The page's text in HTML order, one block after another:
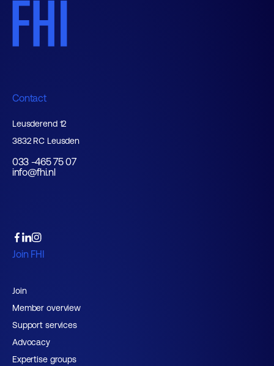
Contact
Leusderend 12
3832 RC Leusden
033 -465 75 07
info@fhi.nl
Join FHI
Join
Member overview
Support services
Advocacy
Expertise groups